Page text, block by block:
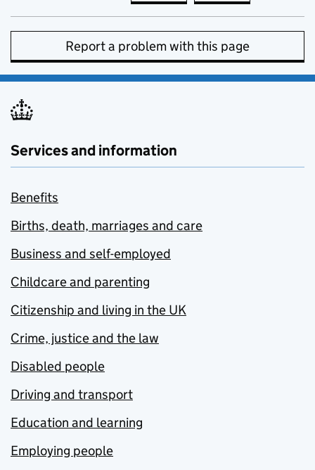
Report a problem with this page
Services and information
Benefits
Births, death, marriages and care
Business and self-employed
Childcare and parenting
Citizenship and living in the UK
Crime, justice and the law
Disabled people
Driving and transport
Education and learning
Employing people